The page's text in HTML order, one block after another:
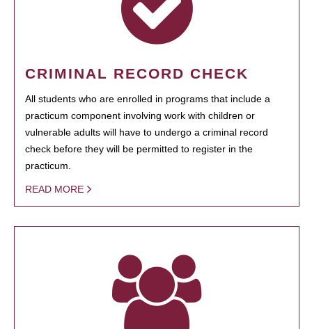
CRIMINAL RECORD CHECK
All students who are enrolled in programs that include a
practicum component involving work with children or
vulnerable adults will have to undergo a criminal record
check before they will be permitted to register in the
practicum.
READ MORE